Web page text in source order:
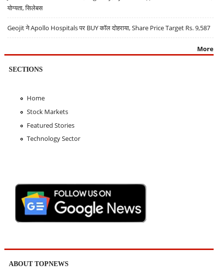
योग्यता, सिलेबस
Geojit ने Apollo Hospitals पर BUY कॉल दोहराया, Share Price Target Rs. 9,587
More
SECTIONS
Home
Stock Markets
Featured Stories
Technology Sector
ABOUT TOPNEWS